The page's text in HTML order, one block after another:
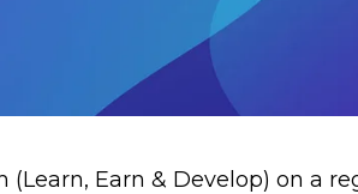
Earn & Develop) on a